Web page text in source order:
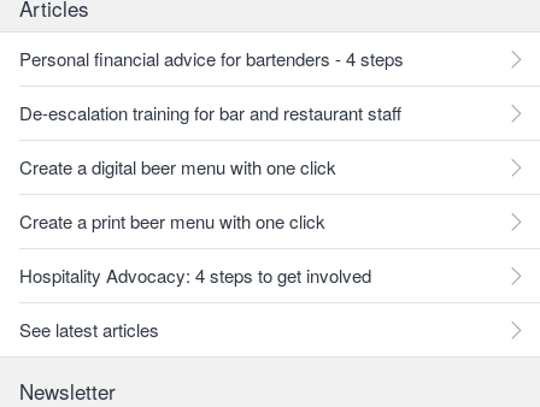
Articles
Personal financial advice for bartenders - 4 steps
De-escalation training for bar and restaurant staff
Create a digital beer menu with one click
Create a print beer menu with one click
Hospitality Advocacy: 4 steps to get involved
See latest articles
Newsletter